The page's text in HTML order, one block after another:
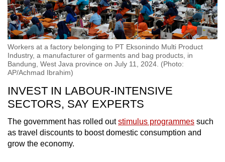
Workers at a factory belonging to PT Eksonindo Multi Product
Industry, a manufacturer of garments and bag products, in
Bandung, West Java province on July 11, 2024. (Photo:
AP/Achmad Ibrahim)
INVEST IN LABOUR-INTENSIVE
SECTORS, SAY EXPERTS
The government has rolled outstimulus programmes such
as travel discounts to boost domestic consumption and
grow the economy.